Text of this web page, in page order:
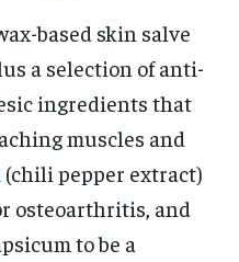
based skin salve
a selection of anti-
ingredients that
muscles and
(chili pepper extract)
osteoarthritis, and
to be a